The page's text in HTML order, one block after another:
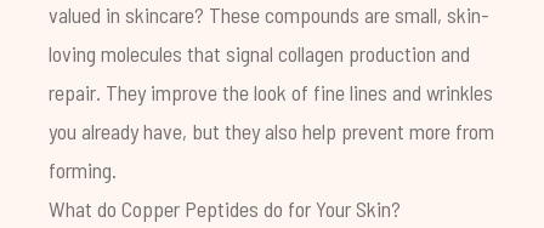
valued in skincare? These compounds are small, skin-
loving molecules that signal collagen production and
repair. They improve the look of fine lines and wrinkles
you already have, but they also help prevent more from
forming.
What do Copper Peptides do for Your Skin?